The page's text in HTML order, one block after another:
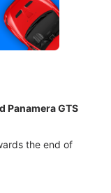
Panamera GTS
the end of